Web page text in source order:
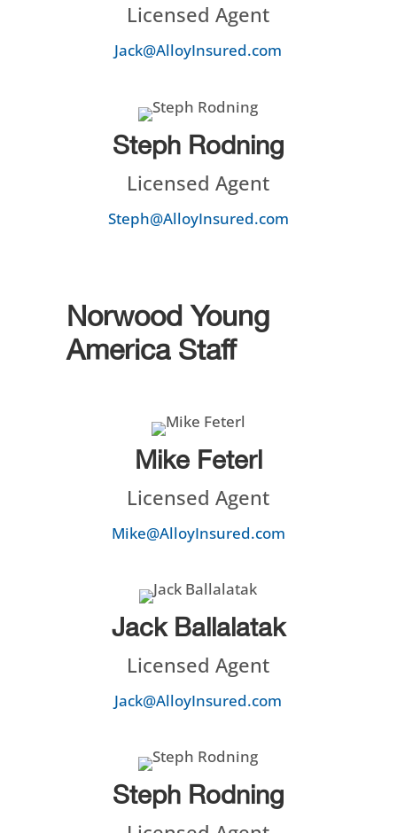
Licensed Agent
Jack@AlloyInsured.com
Steph Rodning
Licensed Agent
Steph@AlloyInsured.com
Norwood Young
America Staff
Mike Feterl
Licensed Agent
Mike@AlloyInsured.com
Jack Ballalatak
Licensed Agent
Jack@AlloyInsured.com
Steph Rodning